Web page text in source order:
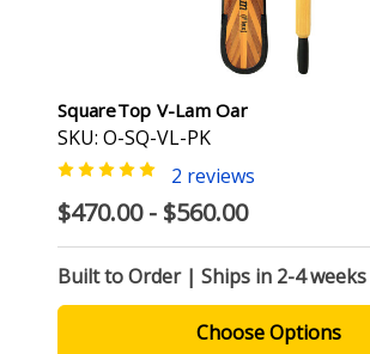
SquareTop V-Lam Oar
SKU: O-SQ-VL-PK
2 reviews
$470.00 - $560.00
Built to Order | Ships in 2-4 weeks
Choose Options